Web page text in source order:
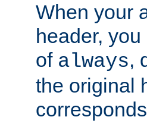
When your
header,
of always,
the original